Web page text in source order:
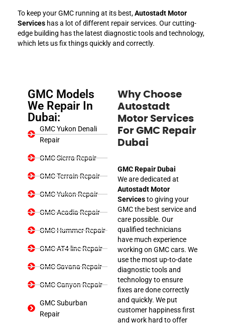
To keep your GMC running at its best,Autostadt Motor
Services has a lot of different repair services. Our cutting-
edge building has the latest diagnostic tools and technology,
which lets us fix things quickly and correctly.
GMC Models
We Repair In
Dubai:
GMC Yukon Denali
Repair
GMC Sierra Repair
GMC Terrain Repair
GMC Yukon Repair
GMC Acadia Repair
GMC Hummer Repair
GMC AT4 line Repair
GMC Savana Repair
GMC Canyon Repair
GMC Suburban
Repair
Why Choose
Autostadt
Motor Services
For GMC Repair
Dubai
GMC Repair Dubai
We are dedicated at
Autostadt Motor
Servicesto giving your
GMC the best service and
care possible. Our
qualified technicians
have much experience
working on GMC cars. We
use the most up-to-date
diagnostic tools and
technology to ensure
fixes are done correctly
and quickly. We put
customer happiness first
and work hard to offer